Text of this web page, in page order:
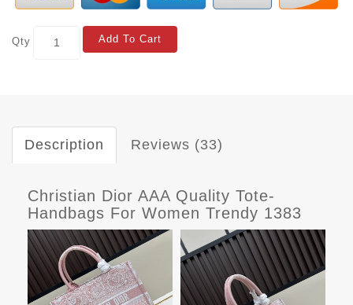
Qty Add To Cart
Description Reviews (33)
Christian Dior AAA Quality Tote-
Handbags For Women Trendy 1383